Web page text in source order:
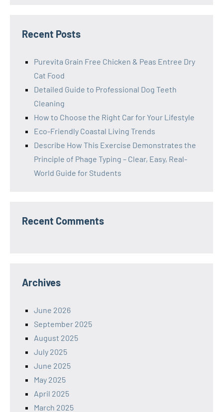
Recent Posts
Purevita Grain Free Chicken & Peas Entree Dry
Cat Food
Detailed Guide to Professional Dog Teeth
Cleaning
How to Choose the Right Car for Your Lifestyle
Eco-Friendly Coastal Living Trends
Describe How This Exercise Demonstrates the
Principle of Phage Typing – Clear, Easy, Real-
World Guide for Students
Recent Comments
Archives
June 2026
September 2025
August 2025
July 2025
June 2025
May 2025
April 2025
March 2025